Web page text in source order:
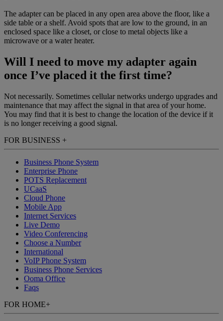
The adapter can be placed in any open area above the floor, like a
side table or a shelf. Avoid spots that are low to the ground, in an
enclosed space like a closet, or close to metal objects like a
microwave or a water heater.
Will I need to move my adapter again
once I’ve placed it the first time?
Not necessarily. Sometimes cellular networks undergo upgrades and
maintenance that may affect the signal in that area of your home.
You may find that it is best to change the location of the device if it
is no longer receiving a good signal.
FOR BUSINESS +
Business Phone System
Enterprise Phone
POTS Replacement
UCaaS
Cloud Phone
Mobile App
Internet Services
Live Demo
Video Conferencing
Choose a Number
International
VoIP Phone System
Business Phone Services
Ooma Office
Faqs
FOR HOME+